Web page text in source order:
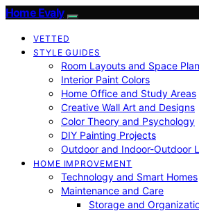
Home Evaly
VETTED
STYLE GUIDES
Room Layouts and Space
Interior Paint Colors
Home Office and Study Areas
Creative Wall Art and Designs
Color Theory and Psychology
DIY Painting Projects
Outdoor and Indoor-Outdoor
HOME IMPROVEMENT
Technology and Smart Homes
Maintenance and Care
Storage and